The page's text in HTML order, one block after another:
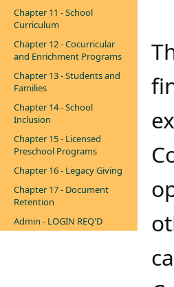
Chapter 11 - School
Curriculum
Chapter 12 - Cocurricular
and Enrichment Programs
Chapter 13 - Students and
Families
Chapter 14 - School
Inclusion
Chapter 15 - Licensed
Preschool Programs
Chapter 16 - Legacy Giving
Chapter 17 - Document
Retention
Admin - LOGIN REQ'D